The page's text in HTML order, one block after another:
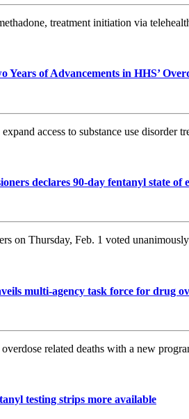
treatment initiation via
of Advancements in HHS’
access to substance use
declares 90-day fentanyl state of
on Thursday, Feb. 1 voted
multi-agency task force for drug
related deaths with a new
testing strips more available